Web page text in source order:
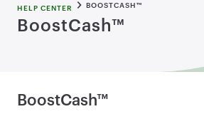
HELP CENTER BOOSTCASH™
BoostCash™
BoostCash™